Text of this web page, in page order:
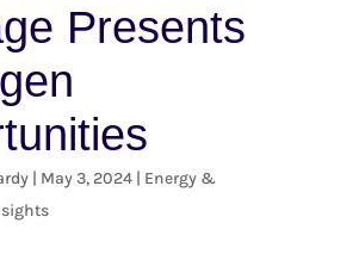
Presents
| May 3, 2024| Energy &